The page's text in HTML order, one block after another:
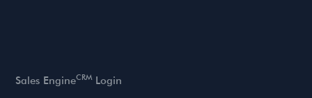
Sales EngineCRMLogin